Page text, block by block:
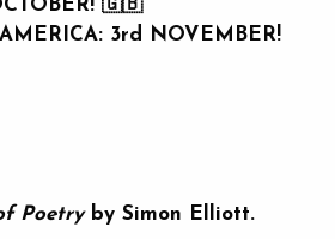
🇬🇧
3rd NOVEMBER!
Poetryby Simon Elliott.